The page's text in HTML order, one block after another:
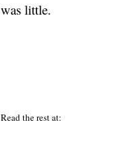
was little.
Read the rest at: